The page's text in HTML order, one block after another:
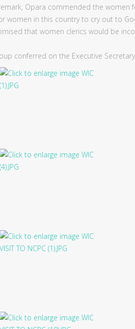
Opara commended the
women in this country to cry out to
that women clerics would be
conferred on the Executive